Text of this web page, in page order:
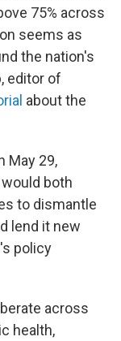
75% across
seems as
the nation's
editor of
about the
May 29,
both
to dismantle
lend it new
policy
across
health,